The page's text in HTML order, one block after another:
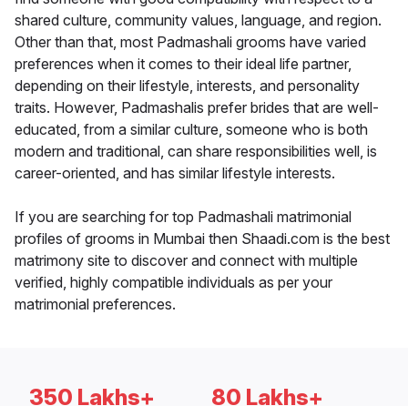
shared culture, community values, language, and region.
Other than that, most Padmashali grooms have varied
preferences when it comes to their ideal life partner,
depending on their lifestyle, interests, and personality
traits. However, Padmashalis prefer brides that are well-
educated, from a similar culture, someone who is both
modern and traditional, can share responsibilities well, is
career-oriented, and has similar lifestyle interests.
If you are searching for top Padmashali matrimonial
profiles of grooms in Mumbai then Shaadi.com is the best
matrimony site to discover and connect with multiple
verified, highly compatible individuals as per your
matrimonial preferences.
350 Lakhs+ 80 Lakhs+